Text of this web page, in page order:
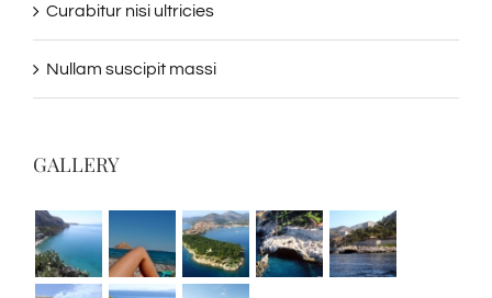
Curabitur nisi ultricies
Nullam suscipit massi
GALLERY